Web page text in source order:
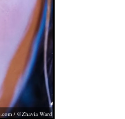
/ @Zhavia Ward